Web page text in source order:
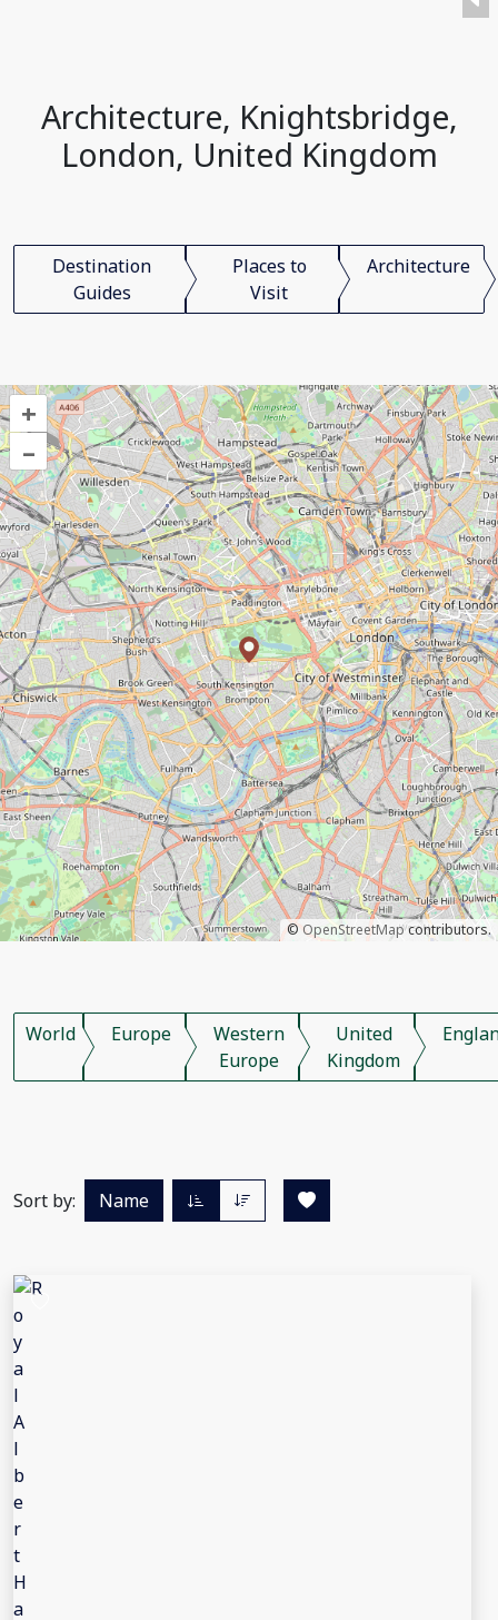
Architecture, Knightsbridge,
London, United Kingdom
Destination
Guides
Places to
Visit
Architecture
+
–
© OpenStreetMapcontributors.
World Europe
Western
Europe
United
Kingdom
Sort by: Name